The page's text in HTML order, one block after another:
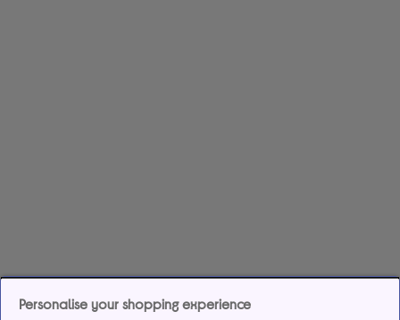
Personalise your shopping experience